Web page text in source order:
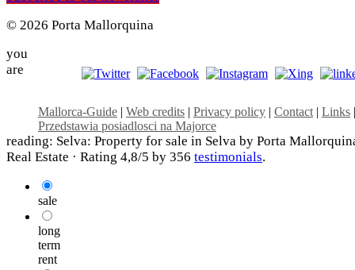
© 2026 Porta Mallorquina
Mallorca-Guide | Web credits | Privacy policy | Contact | Links |
Przedstawia posiadlosci na Majorce
you
are
reading: Selva: Property for sale in Selva by Porta
Real Estate · Rating 4,8/5 by 356 testimonials.
sale
long
term
rent